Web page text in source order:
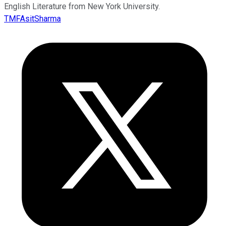
English Literature from New York University.
TMFAsitSharma